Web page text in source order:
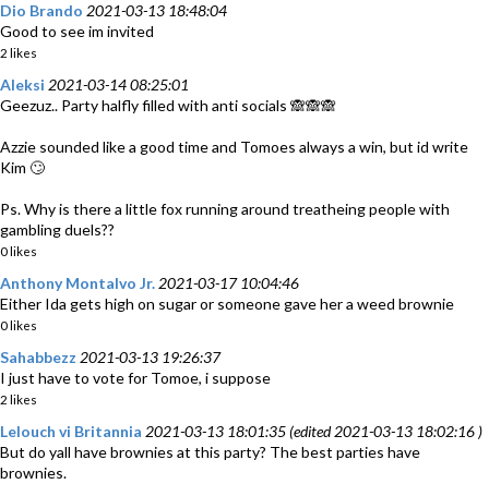
Dio Brando 2021-03-13 18:48:04
Good to see im invited
2 likes
Aleksi 2021-03-14 08:25:01
Geezuz.. Party halfly filled with anti socials 🙈🙈🙈
Azzie sounded like a good time and Tomoes always a win, but id write
Kim 🙄
Ps. Why is there a little fox running around treatheing people with
gambling duels??
0 likes
Anthony Montalvo Jr. 2021-03-17 10:04:46
Either Ida gets high on sugar or someone gave her a weed brownie
0 likes
Sahabbezz 2021-03-13 19:26:37
I just have to vote for Tomoe, i suppose
2 likes
Lelouch vi Britannia 2021-03-13 18:01:35 (edited 2021-03-13 18:02:16 )
But do yall have brownies at this party? The best parties have
brownies.